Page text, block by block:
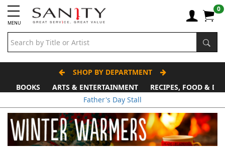
MENU
0
SHOP BY DEPARTMENT
BOOKS
ARTS & ENTERTAINMENT
RECIPES, FOOD &
Father's Day Stall